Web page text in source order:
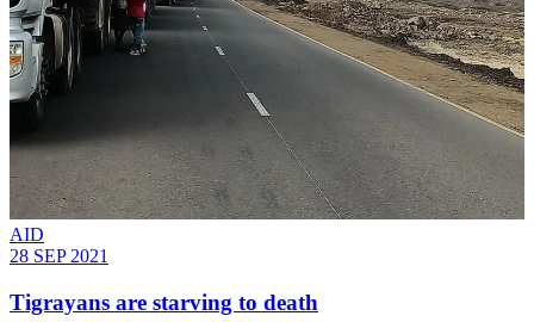
AID
28 SEP 2021
Tigrayans are starving to death